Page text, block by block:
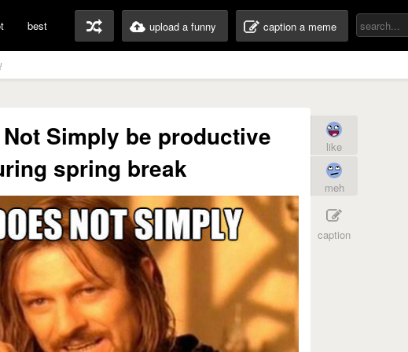
best upload a funny caption a meme
Simply be productive
spring break
like
meh
caption